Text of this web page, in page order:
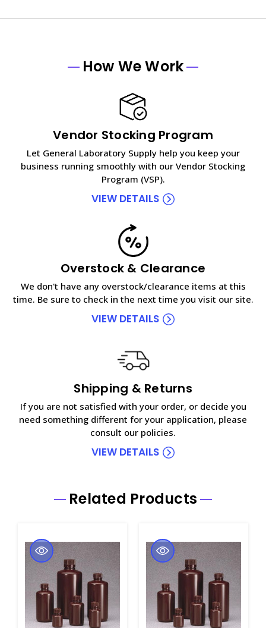
How We Work
Vendor Stocking Program
Let General Laboratory Supply help you keep your
business running smoothly with our Vendor Stocking
Program (VSP).
VIEW DETAILS
Overstock & Clearance
We don't have any overstock/clearance items at this
time. Be sure to check in the next time you visit our site.
VIEW DETAILS
Shipping & Returns
If you are not satisfied with your order, or decide you
need something different for your application, please
consult our policies.
VIEW DETAILS
Related Products